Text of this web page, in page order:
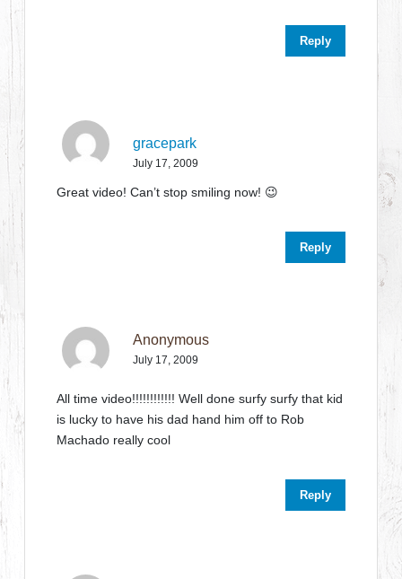
Reply
gracepark
July 17, 2009
Great video! Can’t stop smiling now! 😉
Reply
Anonymous
July 17, 2009
All time video!!!!!!!!!!!! Well done surfy surfy that kid
is lucky to have his dad hand him off to Rob
Machado really cool
Reply